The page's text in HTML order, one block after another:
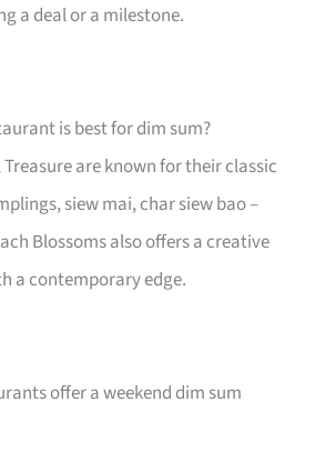
a deal or a milestone.
is best for dim sum?
are known for their classic
siew mai, char siew bao –
Blossoms also offers a creative
a contemporary edge.
offer a weekend dim sum